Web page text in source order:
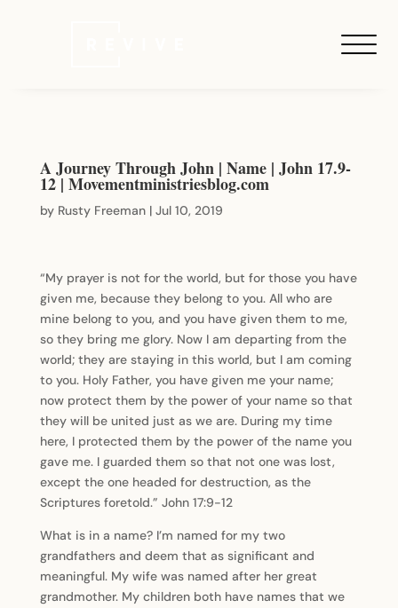
A Journey Through John | Name | John 17.9-
12 | Movementministriesblog.com
by Rusty Freeman| Jul 10, 2019
“My prayer is not for the world, but for those you have
given me, because they belong to you. All who are
mine belong to you, and you have given them to me,
so they bring me glory. Now I am departing from the
world; they are staying in this world, but I am coming
to you. Holy Father, you have given me your name;
now protect them by the power of your name so that
they will be united just as we are. During my time
here, I protected them by the power of the name you
gave me. I guarded them so that not one was lost,
except the one headed for destruction, as the
Scriptures foretold.” John 17:9-12
What is in a name? I’m named for my two
grandfathers and deem that as significant and
meaningful. My wife was named after her great
grandmother. My children both have names that we